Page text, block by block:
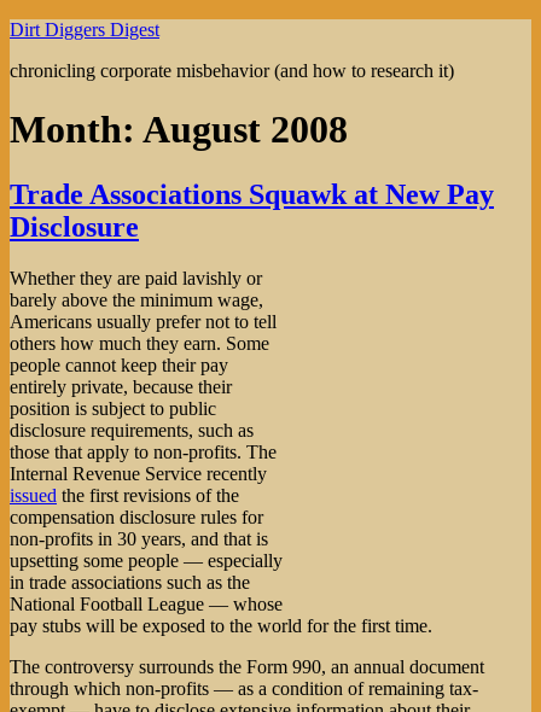
Skip
content
Dirt Diggers Digest
chronicling corporate misbehavior (and how to research it)
Month: August 2008
Trade Associations Squawk at New Pay
Disclosure
Whether they are paid lavishly or
barely above the minimum wage,
Americans usually prefer not to tell
others how much they earn. Some
people cannot keep their pay
entirely private, because their
position is subject to public
disclosure requirements, such as
those that apply to non-profits. The
Internal Revenue Service recently
issued the first revisions of the
compensation disclosure rules for
non-profits in 30 years, and that is
upsetting some people — especially
in trade associations such as the
National Football League — whose
pay stubs will be exposed to the world for the first time.
The controversy surrounds the Form 990, an annual document
through which non-profits — as a condition of remaining tax-